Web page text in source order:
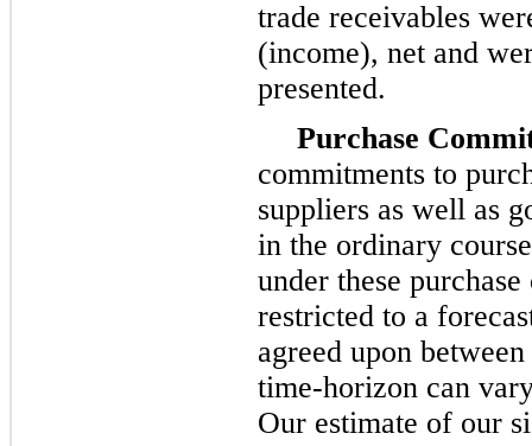
trade receivables
(income), net and
presented.
Purchase
commitments to
suppliers as well as
in the ordinary
under these
restricted to a
agreed upon
time-horizon can
Our estimate of our